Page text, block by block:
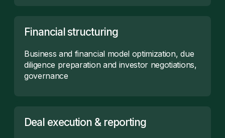
Financial structuring
Business and financial model optimization, due
diligence preparation and investor negotiations,
governance
Deal execution & reporting